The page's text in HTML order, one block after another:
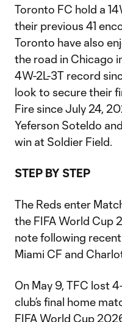
Toronto FC hold a
their previous 41
Toronto have also
the road in Chicago
4W-2L-3T record
look to secure their
Fire since July 24,
Yeferson Soteldo
win at Soldier Field.
STEP BY STEP
The Reds enter
the FIFA World Cup
note following
Miami CF and
On May 9, TFC lost
club’s final home
FIFA World Cup